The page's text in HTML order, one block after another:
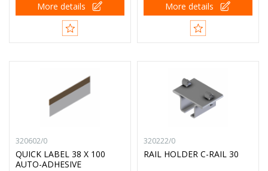
More details More details
320602/0
QUICK LABEL 38 X 100
AUTO-ADHESIVE
320222/0
RAIL HOLDER C-RAIL 30